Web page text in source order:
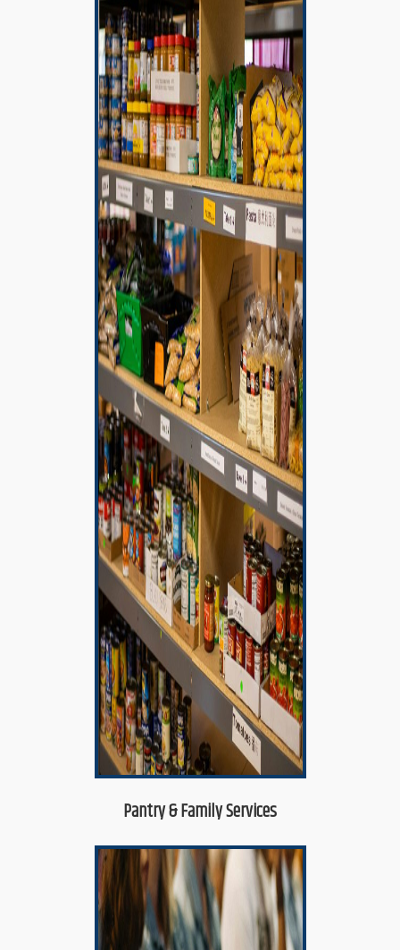
Pantry & Family Services